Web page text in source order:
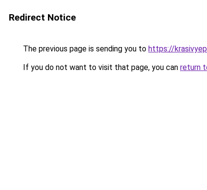
Redirect Notice
The previous page is sending you to https://
If you do not want to visit that page, you can return